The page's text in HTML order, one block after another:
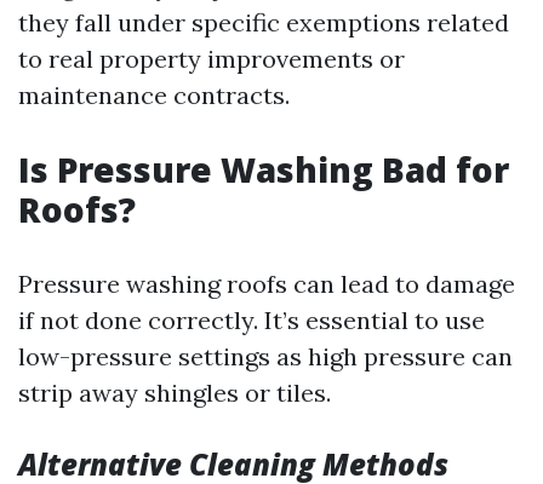
they fall under specific exemptions related
to real property improvements or
maintenance contracts.
Is Pressure Washing Bad for
Roofs?
Pressure washing roofs can lead to damage
if not done correctly. It’s essential to use
low-pressure settings as high pressure can
strip away shingles or tiles.
Alternative Cleaning Methods